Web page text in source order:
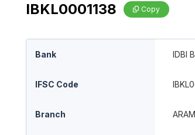
IBKL0001138 Copy
Bank IDBI
IFSC Code
Branch